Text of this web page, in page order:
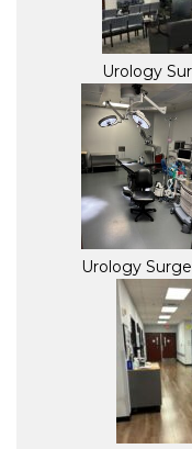
Urology
Urology